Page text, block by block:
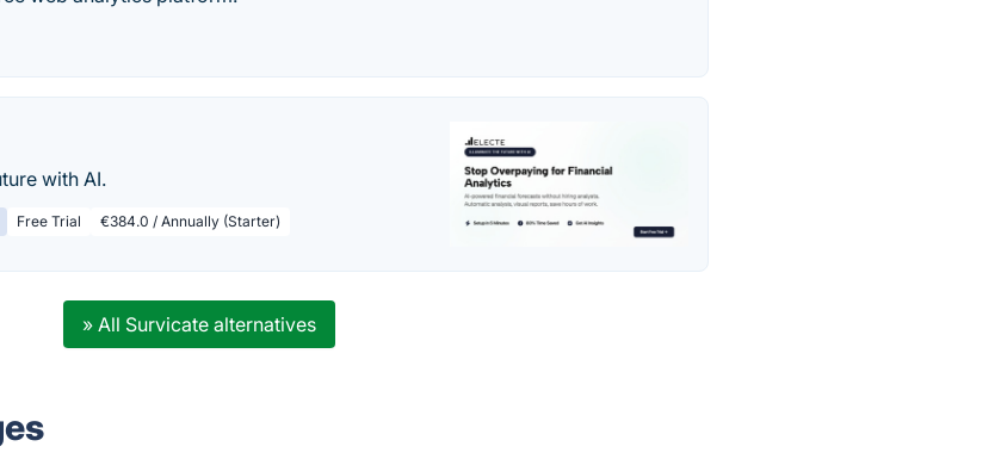
with AI.
Free Trial €384.0 / Annually (Starter)
» All Survicate alternatives